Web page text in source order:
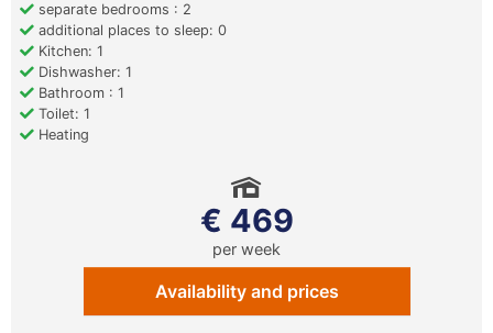
separate bedrooms : 2
additional places to sleep: 0
Kitchen: 1
Dishwasher: 1
Bathroom : 1
Toilet: 1
Heating
€ 469
per week
Availability and prices